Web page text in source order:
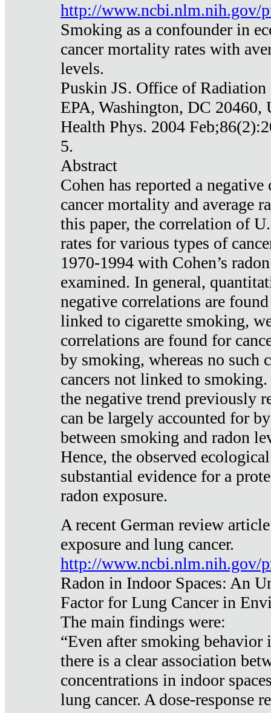
http://www.ncbi.nlm.nih.gov/
Smoking as a confounder in
cancer mortality rates with
levels.
Puskin JS. Office of
EPA, Washington, DC 20460,
Health Phys. 2004
5.
Abstract
Cohen has reported a
cancer mortality and average
this paper, the correlation of
rates for various types of
1970-1994 with Cohen’s
examined. In general,
negative correlations are
linked to cigarette smoking,
correlations are found for
by smoking, whereas no such
cancers not linked to
the negative trend previously
can be largely accounted for
between smoking and radon
Hence, the observed
substantial evidence for a
radon exposure.
A recent German review
exposure and lung cancer.
http://www.ncbi.nlm.nih.gov/
Radon in Indoor Spaces: An
Factor for Lung Cancer in
The main findings were:
“Even after smoking behavior
there is a clear association
concentrations in indoor
lung cancer. A dose-response